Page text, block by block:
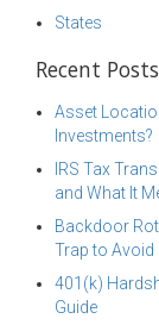
States
Recent Posts
Asset
Investments?
IRS Tax
and What It
Backdoor
Trap to Avoid
401(k)
Guide